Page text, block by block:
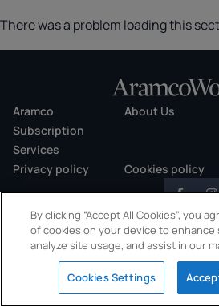
There was a problem loading this
Aramco
About Us
Subscription
Services
Privacy policy
Cookies policy
Copyright © 2026 AramcoWorld.
By clicking “Accept All Cookies”, you
of cookies on your device to enhance
analyze site usage, and assist in our
Cookies Settings